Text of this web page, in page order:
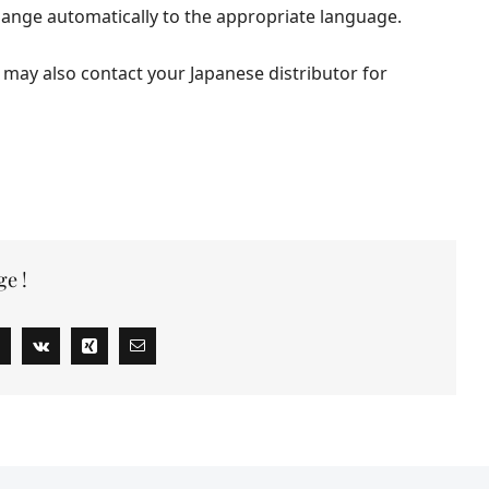
automatically to the appropriate language.
also contact your Japanese distributor for
!